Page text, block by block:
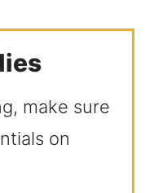
make sure
on